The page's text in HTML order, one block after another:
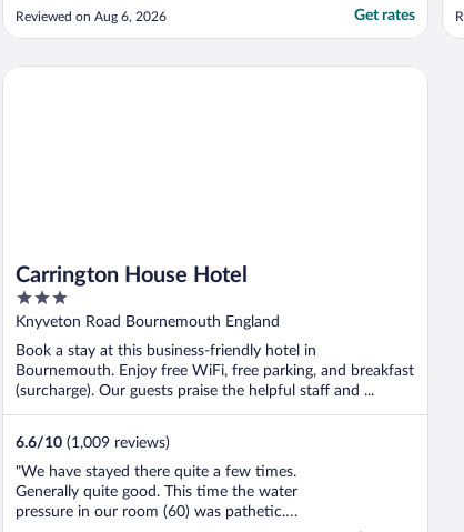
were clean, pool was quite small but was
okay for us. We had a spa day booked
The facilities were all really clean and the ..."
Reviewed on Aug 6, 2026 Get rates
Carrington House Hotel
3
out
5
Knyveton Road Bournemouth England
Book a stay at this business-friendly hotel in
Bournemouth. Enjoy free WiFi, free parking, and breakfast
(surcharge). Our guests praise the helpful staff and ...
6.6/10 (1,009 reviews)
"We have stayed there quite a few times.
Generally quite good. This time the water
pressure in our room (60) was pathetic.
Carrington House Hotel